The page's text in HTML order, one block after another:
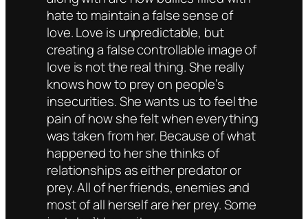
hate to maintain a false sense of
love. Love is unpredictable, but
creating a false controllable image of
love is not the real thing. She really
knows how to prey on people’s
insecurities. She wants us to feel the
pain of how she felt when everything
was taken from her. Because of what
happened to her she thinks of
relationships as either predator or
prey. All of her friends, enemies and
most of all herself are her prey. Some